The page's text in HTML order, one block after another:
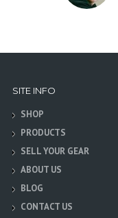
SITE INFO
SHOP
PRODUCTS
SELL YOUR GEAR
ABOUT US
BLOG
CONTACT US